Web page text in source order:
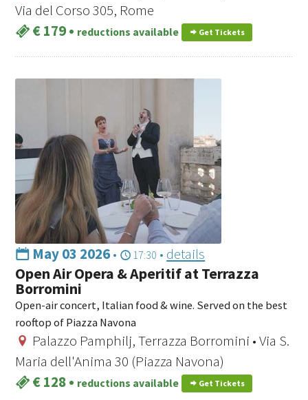
Via del Corso 305, Rome
€ 179• reductions available Get Tickets
May 03 2026• 17:30 • details
Open Air Opera & Aperitif at Terrazza
Borromini
Open-air concert, Italian food & wine. Served on the best
rooftop of Piazza Navona
Palazzo Pamphilj, Terrazza Borromini • Via S.
Maria dell'Anima 30 (Piazza Navona)
€ 128• reductions available Get Tickets